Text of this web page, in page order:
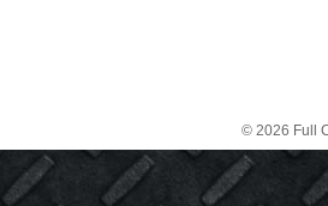
© 2026 Full